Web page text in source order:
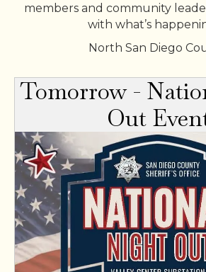
members and community
with what’s
North San Diego
Tomorrow -
Out